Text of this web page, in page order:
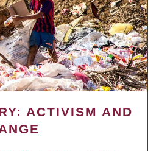
ACTIVISM AND